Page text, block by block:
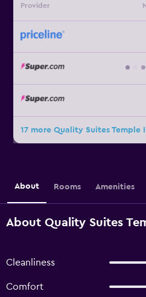
Provider
17 more Quality Suites Temple
About Rooms Amenities
About Quality Suites
Cleanliness
Comfort